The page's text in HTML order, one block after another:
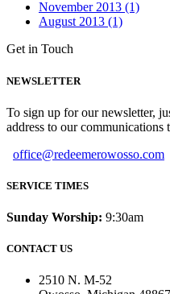
November 2013 (1)
August 2013 (1)
Get in Touch
NEWSLETTER
To sign up for our newsletter,
address to our communications
office@redeemerowosso.com
SERVICE TIMES
Sunday Worship: 9:30am
CONTACT US
2510 N. M-52